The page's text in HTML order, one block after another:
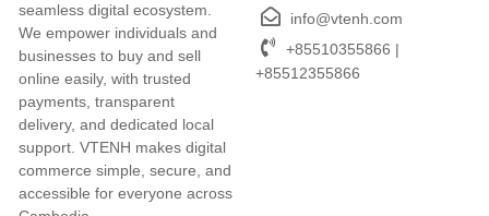
seamless digital ecosystem.
We empower individuals and
businesses to buy and sell
online easily, with trusted
payments, transparent
delivery, and dedicated local
support. VTENH makes digital
commerce simple, secure, and
accessible for everyone across
info@vtenh.com
+85510355866 |
+85512355866